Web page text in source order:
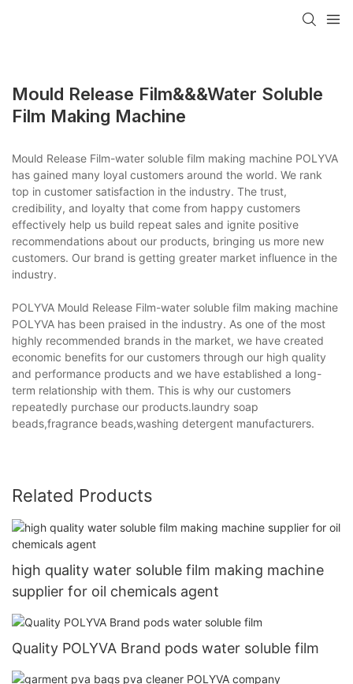
Mould Release Film&&&water Soluble
Film Making Machine
Mould Release Film-water soluble film making machine POLYVA
has gained many loyal customers around the world. We rank
top in customer satisfaction in the industry. The trust,
credibility, and loyalty that come from happy customers
effectively help us build repeat sales and ignite positive
recommendations about our products, bringing us more new
customers. Our brand is getting greater market influence in the
industry.
POLYVA Mould Release Film-water soluble film making machine
POLYVA has been praised in the industry. As one of the most
highly recommended brands in the market, we have created
economic benefits for our customers through our high quality
and performance products and we have established a long-
term relationship with them. This is why our customers
repeatedly purchase our products.laundry soap
beads,fragrance beads,washing detergent manufacturers.
Related Products
high quality water soluble film making machine
supplier for oil chemicals agent
Quality POLYVA Brand pods water soluble film